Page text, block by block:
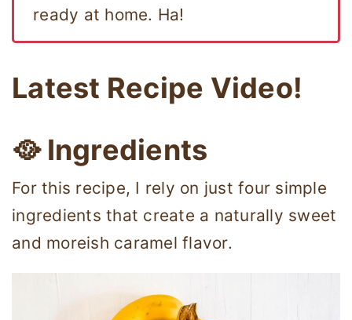
ready at home. Ha!
Latest Recipe Video!
🥘 Ingredients
For this recipe, I rely on just four simple
ingredients that create a naturally sweet
and moreish caramel flavor.